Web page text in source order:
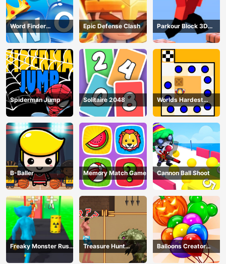
Word Finder
Revolution
Epic Defense Clash
Parkour Block 3D
Game
Spiderman Jump Solitaire 2048
Worlds Hardest
Traffic Box
B-Baller Memory Match Game Cannon Ball Shoot
Freaky Monster Rush -
Running Game
Treasure Hunt
Adventure
Balloons Creator
Game